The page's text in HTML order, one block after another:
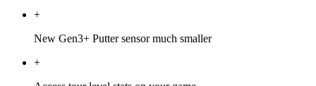
+
New Gen3+ Putter sensor much smaller
+